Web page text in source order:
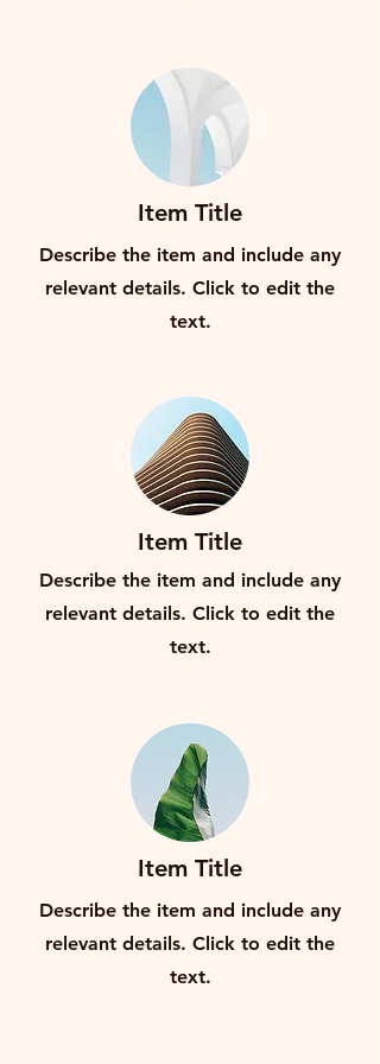
Item Title
Describe the item and include any
relevant details. Click to edit the
text.
Item Title
Describe the item and include any
relevant details. Click to edit the
text.
Item Title
Describe the item and include any
relevant details. Click to edit the
text.